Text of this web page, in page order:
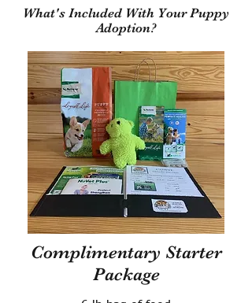
What's Included With Your Puppy
Adoption?
Complimentary Starter
Package